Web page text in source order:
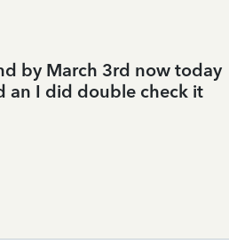
by March 3rd now today
an I did double check it